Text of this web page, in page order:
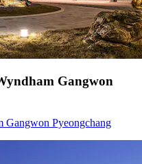
Gangwon
Gangwon Pyeongchang